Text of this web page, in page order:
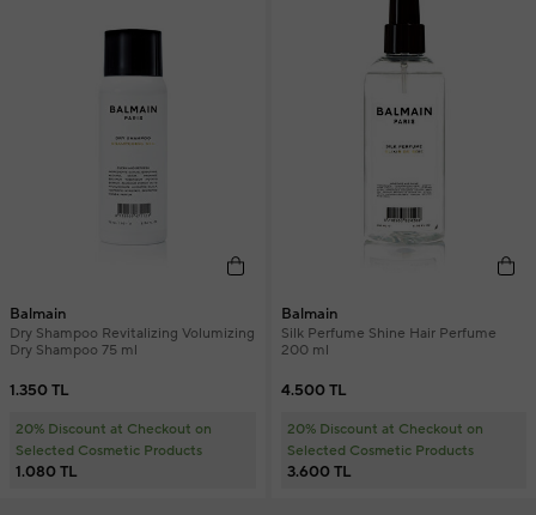
Balmain
Dry Shampoo Revitalizing Volumizing
Dry Shampoo 75 ml
1.350 TL
20% Discount at Checkout on
Selected Cosmetic Products
1.080 TL
Balmain
Silk Perfume Shine Hair Perfume
200 ml
4.500 TL
20% Discount at Checkout on
Selected Cosmetic Products
3.600 TL